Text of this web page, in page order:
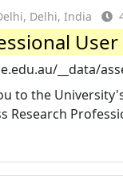
Delhi, India
__data/
to the
Research